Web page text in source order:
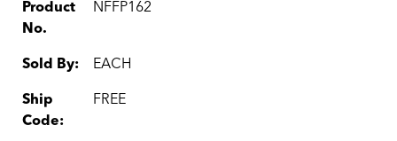
Product
No.
NFFP162
Sold By: EACH
Ship
Code:
FREE